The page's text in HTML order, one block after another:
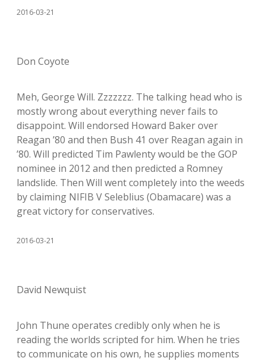
2016-03-21
Don Coyote
Meh, George Will. Zzzzzzz. The talking head who is
mostly wrong about everything never fails to
disappoint. Will endorsed Howard Baker over
Reagan ’80 and then Bush 41 over Reagan again in
’80. Will predicted Tim Pawlenty would be the GOP
nominee in 2012 and then predicted a Romney
landslide. Then Will went completely into the weeds
by claiming NIFIB V Seleblius (Obamacare) was a
great victory for conservatives.
2016-03-21
David Newquist
John Thune operates credibly only when he is
reading the worlds scripted for him. When he tries
to communicate on his own, he supplies moments